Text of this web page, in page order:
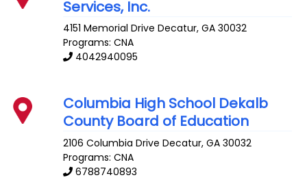
Services, Inc.
4151 Memorial Drive Decatur,GA 30032
Programs: CNA
4042940095
Columbia High School Dekalb
County Board of Education
2106 Columbia Drive Decatur,GA 30032
Programs: CNA
6788740893